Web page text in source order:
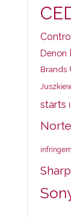
Denon
Brands
starts
Sharp